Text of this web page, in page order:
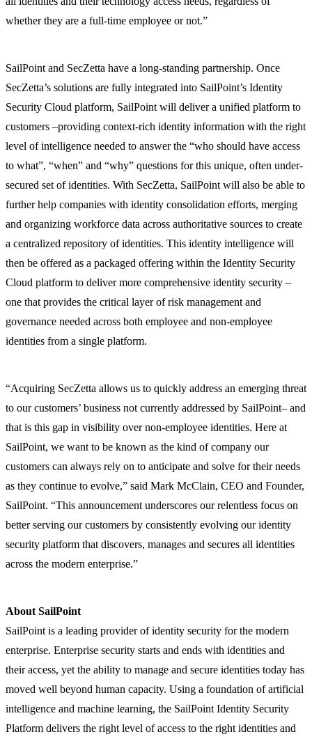
whether they are a full-time employee or not.”
SailPoint and SecZetta have a long-standing partnership. Once
SecZetta’s solutions are fully integrated into SailPoint’s Identity
Security Cloud platform, SailPoint will deliver a unified platform to
customers –providing context-rich identity information with the right
level of intelligence needed to answer the “who should have access
to what”, “when” and “why” questions for this unique, often under-
secured set of identities. With SecZetta, SailPoint will also be able to
further help companies with identity consolidation efforts, merging
and organizing workforce data across authoritative sources to create
a centralized repository of identities. This identity intelligence will
then be offered as a packaged offering within the Identity Security
Cloud platform to deliver more comprehensive identity security –
one that provides the critical layer of risk management and
governance needed across both employee and non-employee
identities from a single platform.
“Acquiring SecZetta allows us to quickly address an emerging threat
to our customers’ business not currently addressed by SailPoint– and
that is this gap in visibility over non-employee identities. Here at
SailPoint, we want to be known as the kind of company our
customers can always rely on to anticipate and solve for their needs
as they continue to evolve,” said Mark McClain, CEO and Founder,
SailPoint. “This announcement underscores our relentless focus on
better serving our customers by consistently evolving our identity
security platform that discovers, manages and secures all identities
across the modern enterprise.”
About SailPoint
SailPoint is a leading provider of identity security for the modern
enterprise. Enterprise security starts and ends with identities and
their access, yet the ability to manage and secure identities today has
moved well beyond human capacity. Using a foundation of artificial
intelligence and machine learning, the SailPoint Identity Security
Platform delivers the right level of access to the right identities and